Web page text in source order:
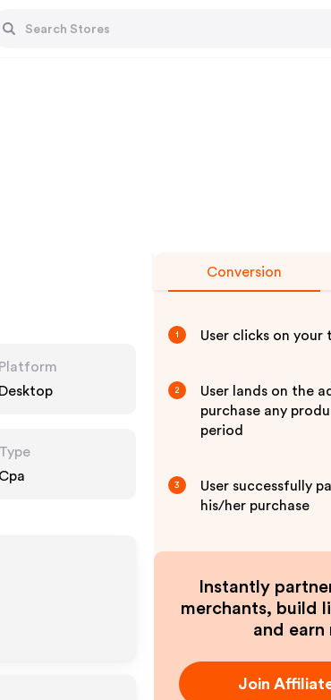
Platform
Desktop
Type
Cpa
Conversion
1 User clicks on your
2
User lands on the
purchase any
period
3
User successfully
his/her purchase
Instantly
merchants, build
and earn
Join